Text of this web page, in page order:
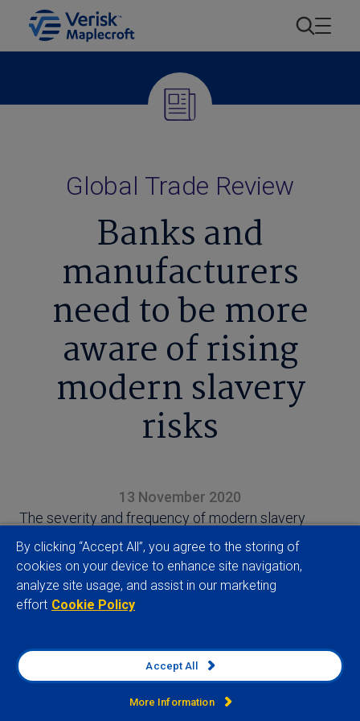
Global Trade Review
Banks and
manufacturers
need to be more
aware of rising
modern slavery
risks
13 November 2020
The severity and frequency of modern slavery
violations has increased over the last few years,
with the growth in such encroachments
concentrated across Asian manufacturing hubs,
finds our Modern Slavery Index
By clicking “Accept All”, you agree to the storing of
cookies on your device to enhance site navigation,
analyze site usage, and assist in our marketing
effort Cookie Policy
Accept All
More Information